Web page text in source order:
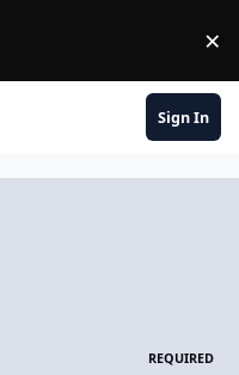
×
Sign In
REQUIRED